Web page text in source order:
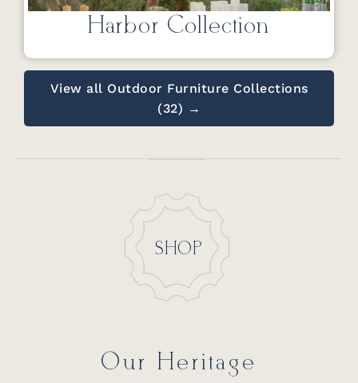
Harbor Collection
View all Outdoor Furniture Collections
(32) →
SHOP
Our Heritage